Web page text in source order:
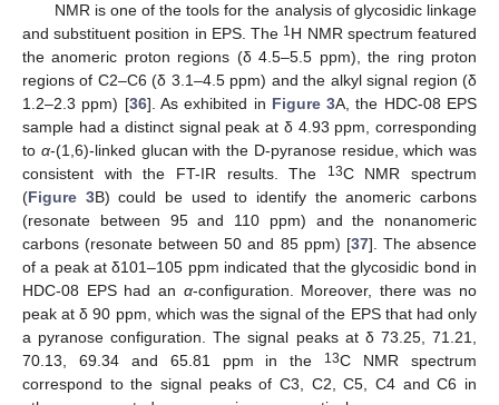
NMR is one of the tools for the analysis of glycosidic linkage
and substituent position in EPS. The 1 H NMR spectrum featured
the anomeric proton regions (δ 4.5–5.5 ppm), the ring proton
regions of C2–C6 (δ 3.1–4.5 ppm) and the alkyl signal region (δ
1.2–2.3 ppm) [36]. As exhibited in Figure 3A, the HDC-08 EPS
sample had a distinct signal peak at δ 4.93 ppm, corresponding
to α-(1,6)-linked glucan with the D-pyranose residue, which was
consistent with the FT-IR results. The
13C NMR spectrum
(Figure 3B) could be used to identify the anomeric carbons
(resonate between 95 and 110 ppm) and the nonanomeric
carbons (resonate between 50 and 85 ppm) [37]. The absence
of a peak at δ101–105 ppm indicated that the glycosidic bond in
HDC-08 EPS had an α-configuration. Moreover, there was no
peak at δ 90 ppm, which was the signal of the EPS that had only
a pyranose configuration. The signal peaks at δ 73.25, 71.21,
70.13, 69.34 and 65.81 ppm in the
13C NMR spectrum
correspond to the signal peaks of C3, C2, C5, C4 and C6 in